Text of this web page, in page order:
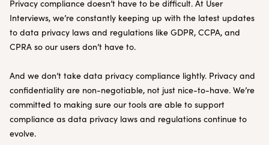
Privacy compliance doesn’t have to be difficult. At User
Interviews, we’re constantly keeping up with the latest updates
to data privacy laws and regulations like GDPR, CCPA, and
CPRA so our users don’t have to.
And we don’t take data privacy compliance lightly. Privacy and
confidentiality are non-negotiable, not just nice-to-have. We’re
committed to making sure our tools are able to support
compliance as data privacy laws and regulations continue to
evolve.